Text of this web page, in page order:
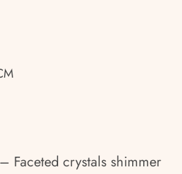
– Faceted crystals shimmer